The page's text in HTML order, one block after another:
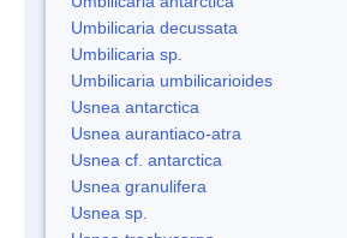
Umbilicaria decussata
Umbilicaria sp.
Umbilicaria umbilicarioides
Usnea antarctica
Usnea aurantiaco-atra
Usnea cf. antarctica
Usnea granulifera
Usnea sp.